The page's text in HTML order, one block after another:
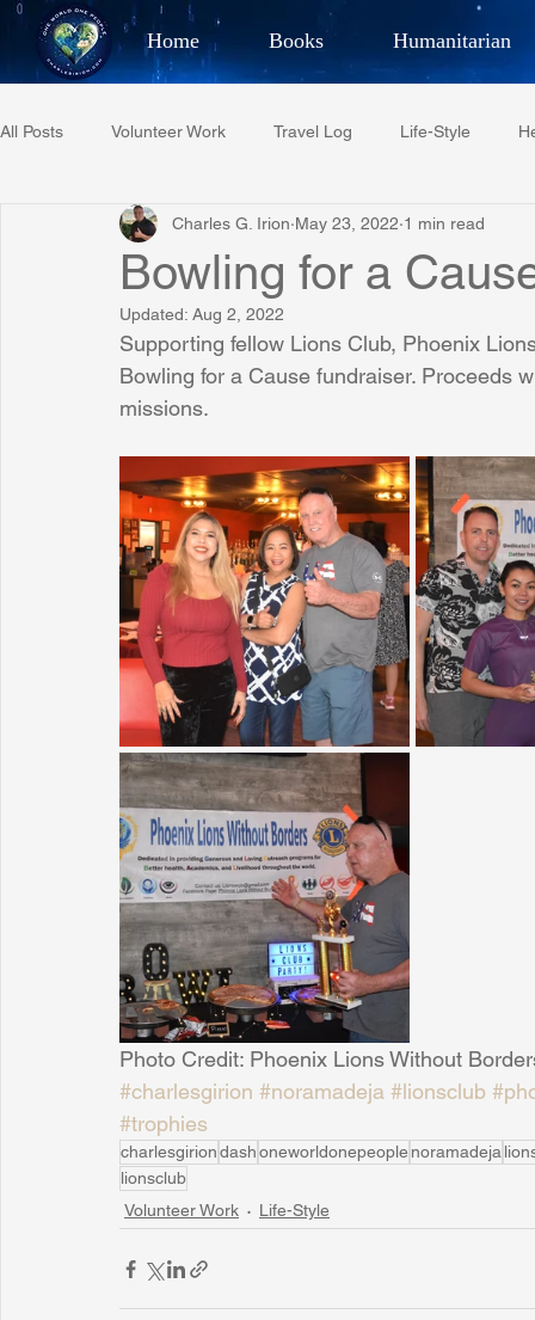
Home Books Humanitarian
Best Selling Author,
All Posts Volunteer Work Travel Log Life-Style
Restaurant Reviews Quotes Tempe Diplomats
Project C.U.R.E.
Phoenix Police Foundation
Irion Village & H2O Project: RESCUE ASU/
Sunrise for Rural Dwellers, Nigeria Coral Tree Education
Bowling for a
Charles G. Irion May 23, 2022 1 min read
Updated: Aug 2, 2022
Supporting fellow Lions Club, Phoenix
Bowling for a Cause fundraiser. Proceeds
missions.
Photo Credit: Phoenix Lions Without
#charlesgirion #noramadeja #lionsclub
#trophies
charlesgiriondashoneworldonepeople noramadeja
lionsclub
Volunteer Work
Life-Style